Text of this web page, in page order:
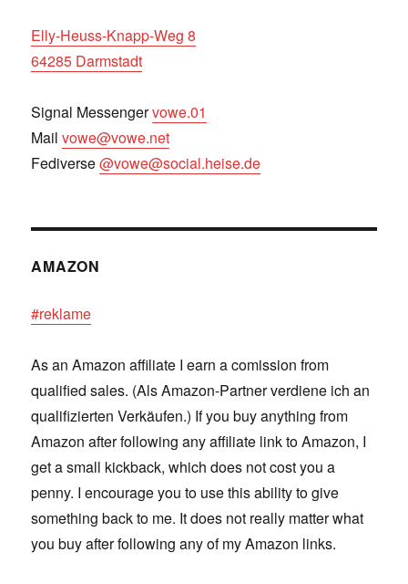
Elly-Heuss-Knapp-Weg 8
64285 Darmstadt
Signal Messengervowe.01
Mailvowe@vowe.net
Fediverse@vowe@social.heise.de
AMAZON
#reklame
As an Amazon affiliate I earn a comission from
qualified sales. (Als Amazon-Partner verdiene ich an
qualifizierten Verkäufen.) If you buy anything from
Amazon after following any affiliate link to Amazon, I
get a small kickback, which does not cost you a
penny. I encourage you to use this ability to give
something back to me. It does not really matter what
you buy after following any of my Amazon links.